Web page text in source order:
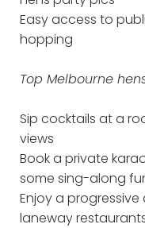
Easy access to
hopping
Top Melbourne
Sip cocktails at a
views
Book a private
some sing-along
Enjoy a
laneway